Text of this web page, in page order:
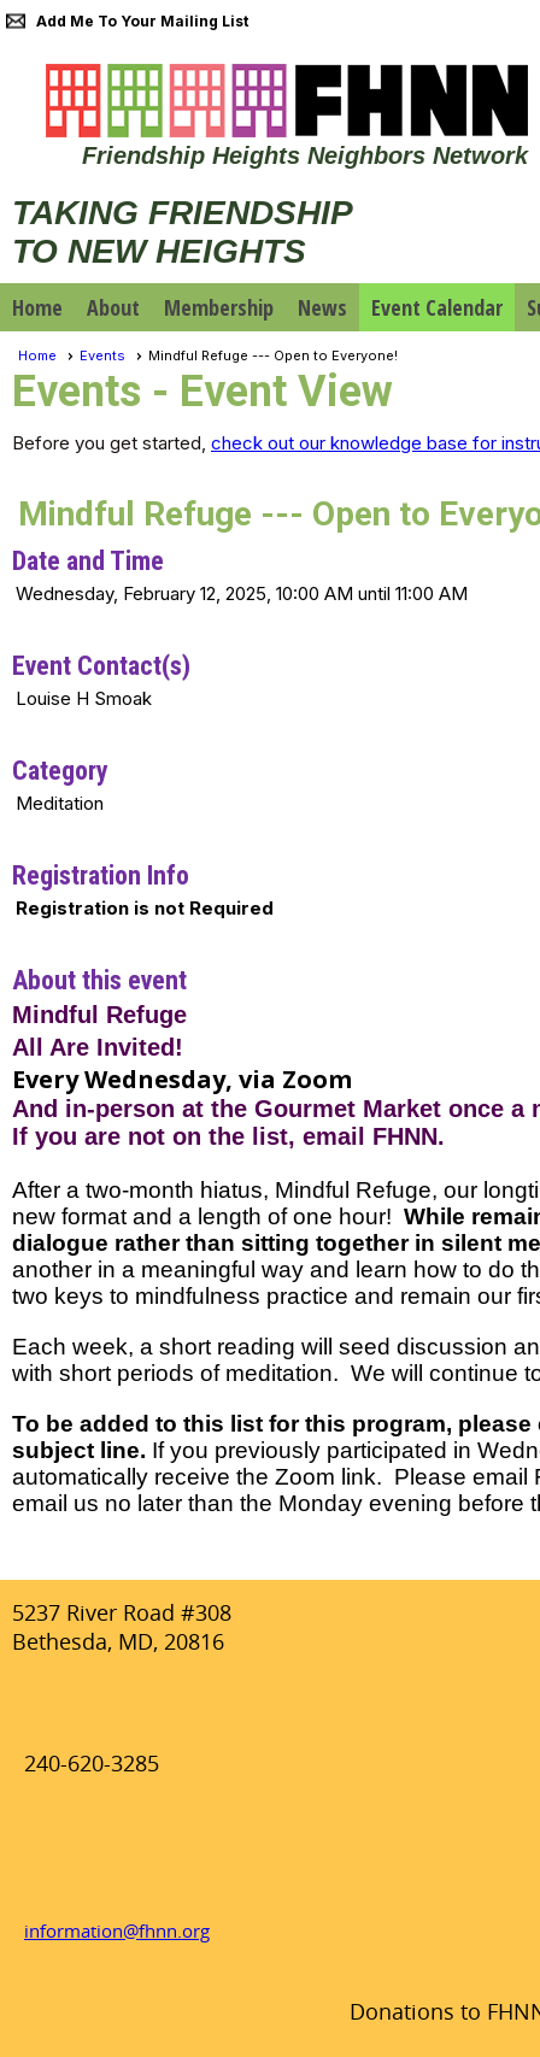
Add Me To Your Mailing List
Friendship Heights Neighbors Network
TAKING FRIENDSHIP
TO NEW HEIGHTS
Home About Membership News Event Calendar
Home Events Mindful Refuge --- Open to Everyone!
Events - Event View
Before you get started, check out our knowledge base for
Mindful Refuge --- Open to
Date and Time
Wednesday, February 12, 2025, 10:00 AM until 11:00 AM
Event Contact(s)
Louise H Smoak
Category
Meditation
Registration Info
Registration is not Required
About this event
Mindful Refuge
All Are Invited!
Every Wednesday, via Zoom
And in-person at the Gourmet Market once a
If you are not on the list, email FHNN.
After a two-month hiatus, Mindful Refuge, our
new format and a length of one hour! While
dialogue rather than sitting together in silent
another in a meaningful way and learn how to do
two keys to mindfulness practice and remain our
Each week, a short reading will seed discussion
with short periods of meditation. We will continue
To be added to this list for this program,
subject line. If you previously participated in
automatically receive the Zoom link. Please
email us no later than the Monday evening
5237 River Road #308
Bethesda, MD, 20816
240-620-3285
information@fhnn.org
Donations to